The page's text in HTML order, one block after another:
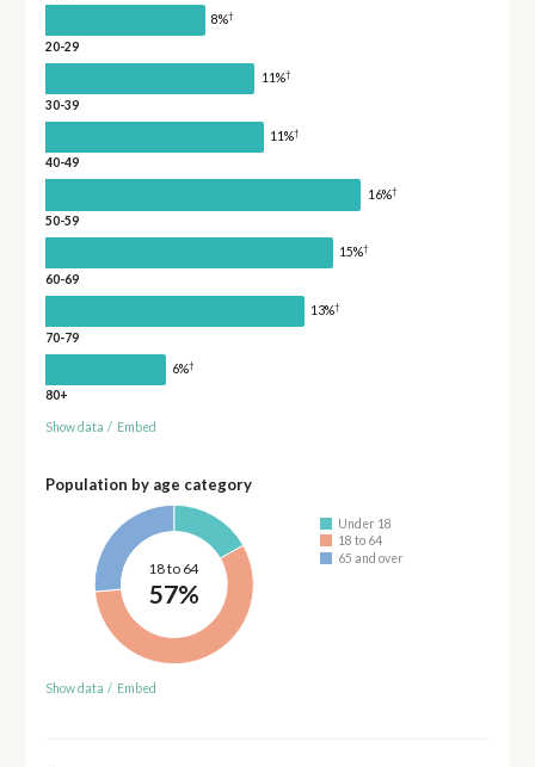
8%†
20-29
11%†
30-39
11%†
40-49
16%†
50-59
15%†
60-69
13%†
70-79
6%†
80+
Show data / Embed
Population by age category
18 to 64
57%
Under 18
18 to 64
65 and over
Show data / Embed